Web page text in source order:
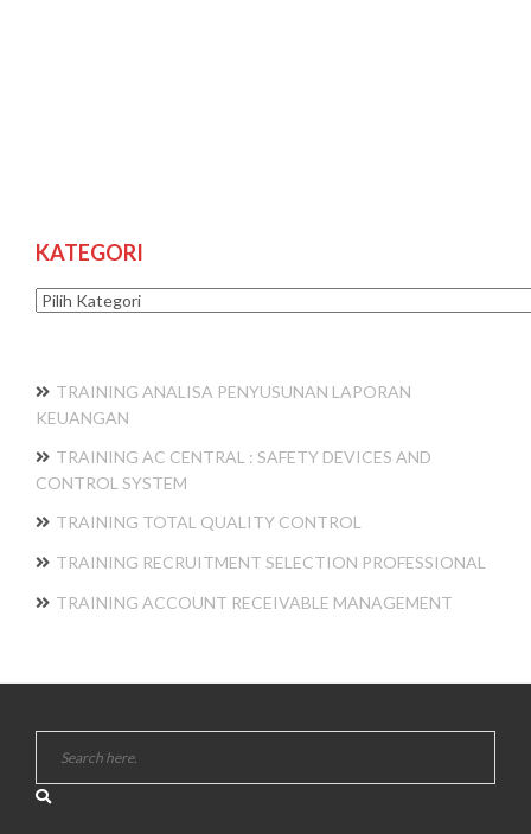
KATEGORI
Kategori
TRAINING ANALISA PENYUSUNAN LAPORAN
KEUANGAN
TRAINING AC CENTRAL : SAFETY DEVICES AND
CONTROL SYSTEM
TRAINING TOTAL QUALITY CONTROL
TRAINING RECRUITMENT SELECTION PROFESSIONAL
TRAINING ACCOUNT RECEIVABLE MANAGEMENT